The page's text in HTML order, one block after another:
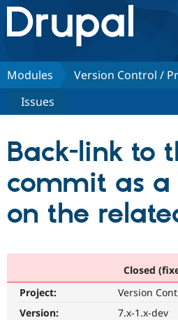
Drupal.org home
Discover Drupal
Build with Drupal
Partners & Services
Community
Get Started
Modules
Version Control /
Issues
Back-link to
commit as
on the
Closed
Project:
Version
Version:
7.x-1.x-dev